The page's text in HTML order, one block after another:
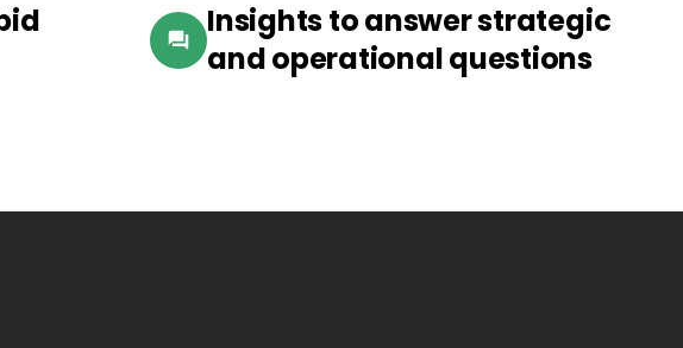
Insights to answer strategic
and operational questions